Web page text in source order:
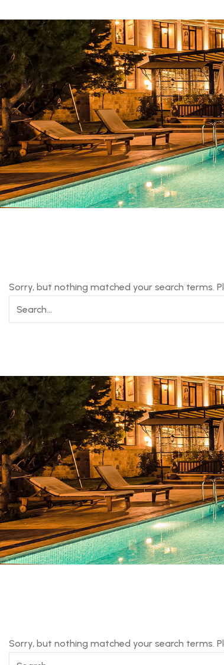
Sorry, but nothing matched your search terms.
Sorry, but nothing matched your search terms.